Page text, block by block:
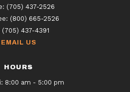
(705) 437-2526
(800) 665-2526
(705) 437-4391
EMAIL US
HOURS
8:00 am - 5:00 pm